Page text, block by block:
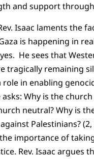
and support
Isaac laments the
is happening in
He sees that
tragically remaining
role in enabling
Why is the
neutral? Why is
Palestinians?
importance of
Rev. Isaac argues